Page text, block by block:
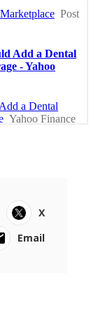
X
Email